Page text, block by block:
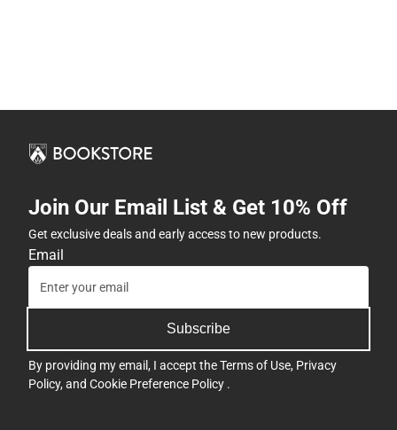
Join Our Email List & Get 10% Off
Get exclusive deals and early access to new products.
Email
Subscribe
By providing my email, I accept theTerms of Use, Privacy
Policy, and Cookie Preference Policy .